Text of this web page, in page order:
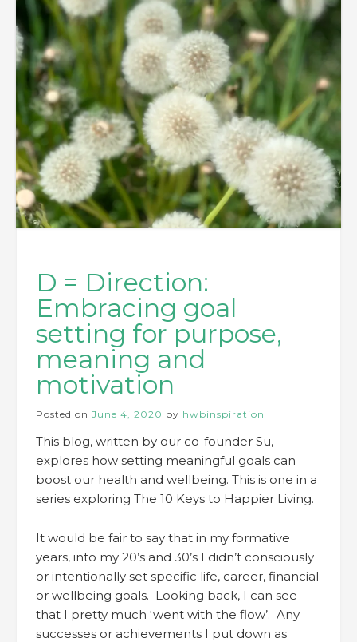
D = Direction:
Embracing goal
setting for purpose,
meaning and
motivation
Posted on June 4, 2020 by hwbinspiration
This blog, written by our co-founder Su,
explores how setting meaningful goals can
boost our health and wellbeing. This is one in a
series exploring The 10 Keys to Happier Living.
It would be fair to say that in my formative
years, into my 20’s and 30’s I didn’t consciously
or intentionally set specific life, career, financial
or wellbeing goals. Looking back, I can see
that I pretty much ‘went with the flow’. Any
successes or achievements I put down as